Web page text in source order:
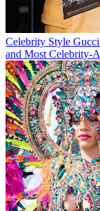
Celebrity Style
and Most Celebrity-